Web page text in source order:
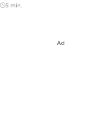
5 min.
Ad